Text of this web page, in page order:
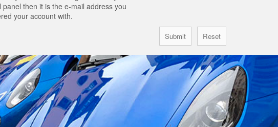
panel then it is the e-mail address you
your account with.